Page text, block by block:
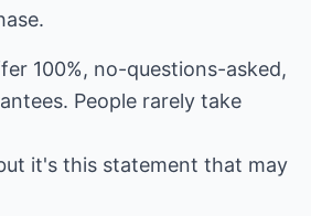
100%, no-questions-asked,
People rarely take
it's this statement that may